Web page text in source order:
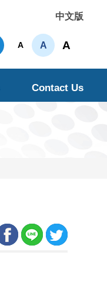
中文版
Search
A A A
Contact Us